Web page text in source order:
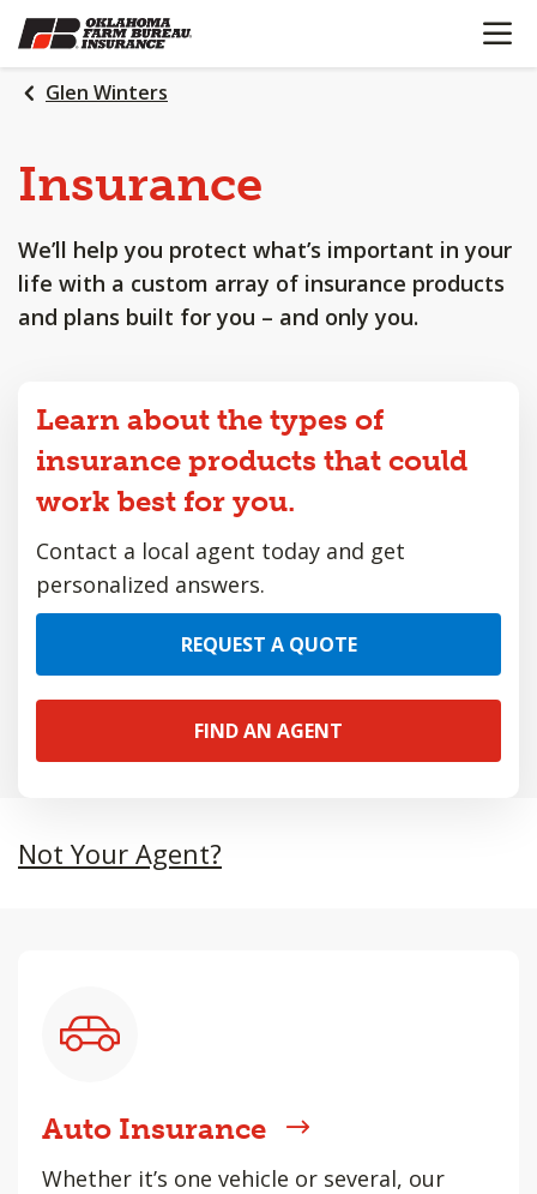
SKIP
TO
MAIN
CONTENT
OPEN
Glen Winters
Insurance
We’ll help you protect what’s important in your
life with a custom array of insurance products
and plans built for you – and only you.
Learn about the types of
insurance products that could
work best for you.
Contact a local agent today and get
personalized answers.
REQUEST A QUOTE
FIND AN AGENT
Not Your Agent?
Auto Insurance
Whether it’s one vehicle or several, our